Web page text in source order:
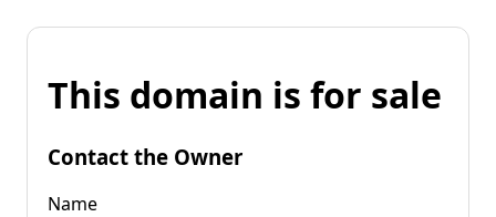
This domain is for sale
Contact the Owner
Name